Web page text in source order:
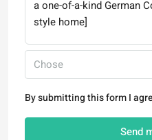
Chose
By submitting this form I
Send